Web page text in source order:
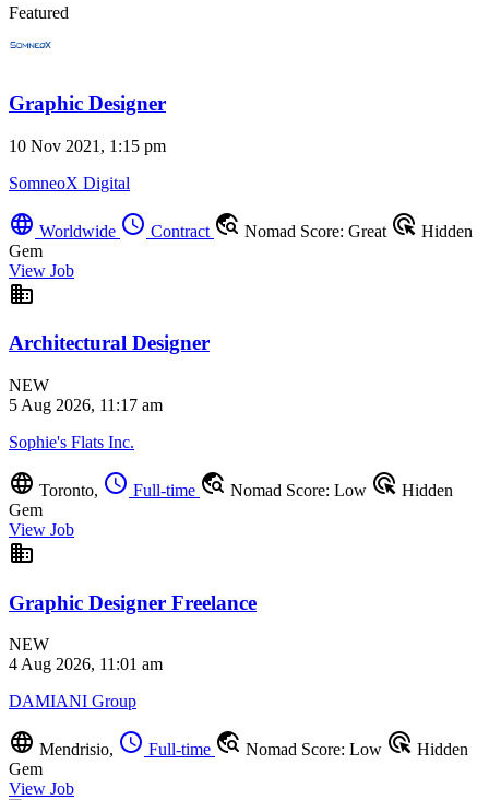
Featured
Graphic Designer
10 Nov 2021, 1:15 pm
SomneoX Digital
language Worldwide schedule Contract travel_explore Nomad Score: Great ads_click Hidden
Gem
View Job
business
Architectural Designer
NEW
5 Aug 2026, 11:17 am
Sophie's Flats Inc.
language Toronto, schedule Full-time travel_explore Nomad Score: Low ads_click Hidden
Gem
View Job
business
Graphic Designer Freelance
NEW
4 Aug 2026, 11:01 am
DAMIANI Group
language Mendrisio, schedule Full-time travel_explore Nomad Score: Low ads_click Hidden
Gem
View Job